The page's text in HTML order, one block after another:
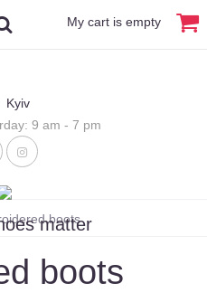
9 am - 7 pm
Kyiv
matter
My cart is empty
boots
boots